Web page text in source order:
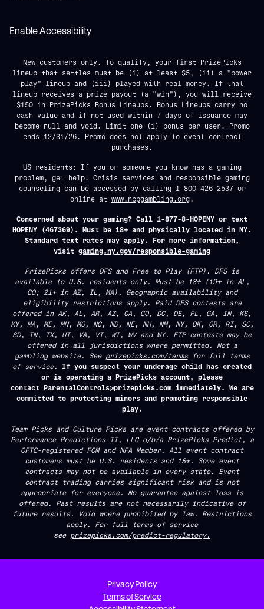
Enable Accessibility
New customers only. To qualify, your first PrizePicks
lineup that settles must be (i) at least $5, (ii) a "power
play" lineup and (iii) played with real money. If that
lineup receives a prize payout (a "win"), you will receive
$150 in PrizePicks Bonus Lineups. Bonus Lineups carry no
cash value and if not used within 7 days of issuance may
become null and void. Limit one (1) bonus per user. Promo
ends 12/31/26. Promo does not apply to event contract
purchases.
US residents: If you or someone you know has a gaming
problem, get help. Crisis services and responsible gaming
counseling can be accessed by calling 1-800-426-2537 or
online at www.ncpgambling.org.
Concerned about your gaming? Call 1-877-8-HOPENY or text
HOPENY (467369). Must be 18+ and physically located in NY.
Standard text rates may apply. For more information,
visit gaming.ny.gov/responsible-gaming
PrizePicks offers DFS and Free to Play (FTP). DFS is
available to U.S. residents only. Must be 18+ (19+ in AL,
CO; 21+ in AZ, IL, MA). Geographic availability and
eligibility restrictions apply. Paid DFS contests are
offered in AK, AL, AR, AZ, CA, CO, DC, DE, FL, GA, IN, KS,
KY, MA, ME, MN, MO, NC, ND, NE, NH, NM, NY, OK, OR, RI, SC,
SD, TN, TX, UT, VA, VT, WI, WV and WY. FTP contests may be
offered in all jurisdictions where permitted. Not a
gambling website. See prizepicks.com/termsfor full terms
of service. If you suspect your underage child has created
or is operating a PrizePicks account, please
contact ParentalControls@prizepicks.comimmediately. We are
committed to protecting minors and promoting responsible
play.
Team Picks and Culture Picks are event contracts offered by
Performance Predictions II, LLC d/b/a PrizePicks Predict, a
CFTC-registered FCM and NFA Member. All event contract
customers must be U.S. residents and 18+. Some event
contracts may not be available in every state. Event
contract trading carries significant risk and is not
appropriate for everyone. No guarantee against loss is
offered. Past results are not necessarily indicative of
future results. Void where prohibited by law. Restrictions
apply. For full terms of service
see prizepicks.com/predict-regulatory.
Privacy Policy
Terms of Service